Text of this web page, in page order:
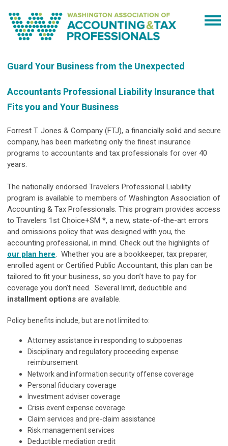
Guard Your Business from the Unexpected
Accountants Professional Liability Insurance that
Fits you and Your Business
Forrest T. Jones & Company (FTJ), a financially solid and secure
company, has been marketing only the finest insurance
programs to accountants and tax professionals for over 40
years.
The nationally endorsed Travelers Professional Liability
program is available to members of Washington Association of
Accounting & Tax Professionals. This program provides access
to Travelers 1st Choice+SM *, a new, state-of-the-art errors
and omissions policy that was designed with you, the
accounting professional, in mind. Check out the highlights of
our plan here. Whether you are a bookkeeper, tax preparer,
enrolled agent or Certified Public Accountant, this plan can be
tailored to fit your business, so you don’t have to pay for
coverage you don’t need. Several limit, deductible and
installment options are available.
Policy benefits include, but are not limited to:
Attorney assistance in responding to subpoenas
Disciplinary and regulatory proceeding expense
reimbursement
Network and information security offense coverage
Personal fiduciary coverage
Investment adviser coverage
Crisis event expense coverage
Claim services and pre-claim assistance
Risk management services
Deductible mediation credit